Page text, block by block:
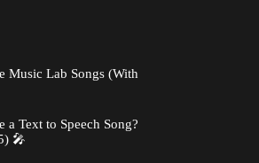
Music Lab Songs (With
a Text to Speech Song?
🎤